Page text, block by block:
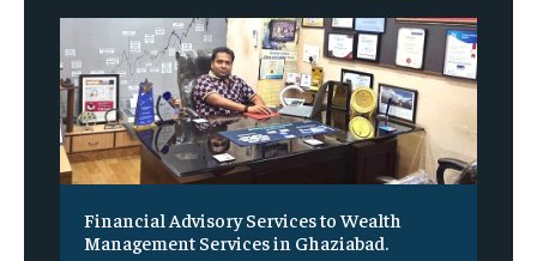
Financial Advisory Services to Wealth
Management Services in Ghaziabad.